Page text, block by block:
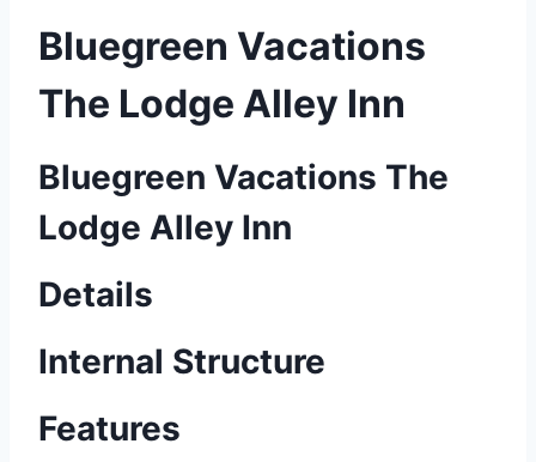
Bluegreen Vacations
The Lodge Alley Inn
Bluegreen Vacations The
Lodge Alley Inn
Details
Internal Structure
Features